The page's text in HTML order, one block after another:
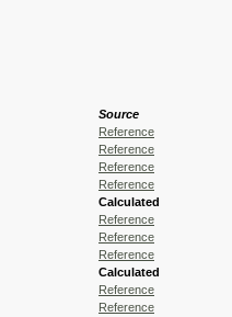
Source
Reference
Reference
Reference
Reference
Calculated
Reference
Reference
Reference
Calculated
Reference
Reference